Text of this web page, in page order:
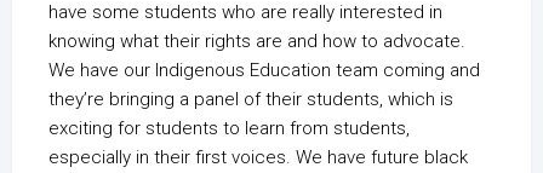
have some students who are really interested in
knowing what their rights are and how to advocate.
We have our Indigenous Education team coming and
they’re bringing a panel of their students, which is
exciting for students to learn from students,
especially in their first voices. We have future black